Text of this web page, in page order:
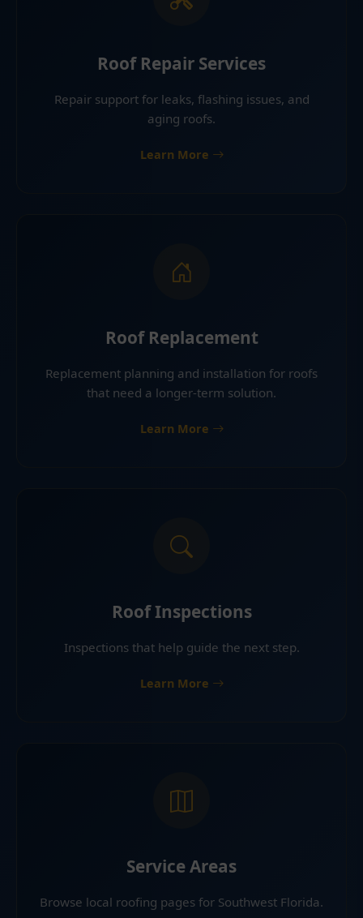
Roof Repair Services
Repair support for leaks, flashing issues, and
aging roofs.
Learn More
Roof Replacement
Replacement planning and installation for roofs
that need a longer-term solution.
Learn More
Roof Inspections
Inspections that help guide the next step.
Learn More
Service Areas
Browse local roofing pages for Southwest Florida.